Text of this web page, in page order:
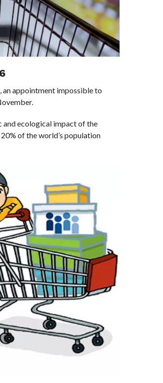
an appointment impossible to
and ecological impact of the
of the world’s population